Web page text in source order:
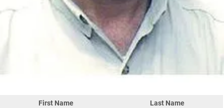
First Name
Last Name